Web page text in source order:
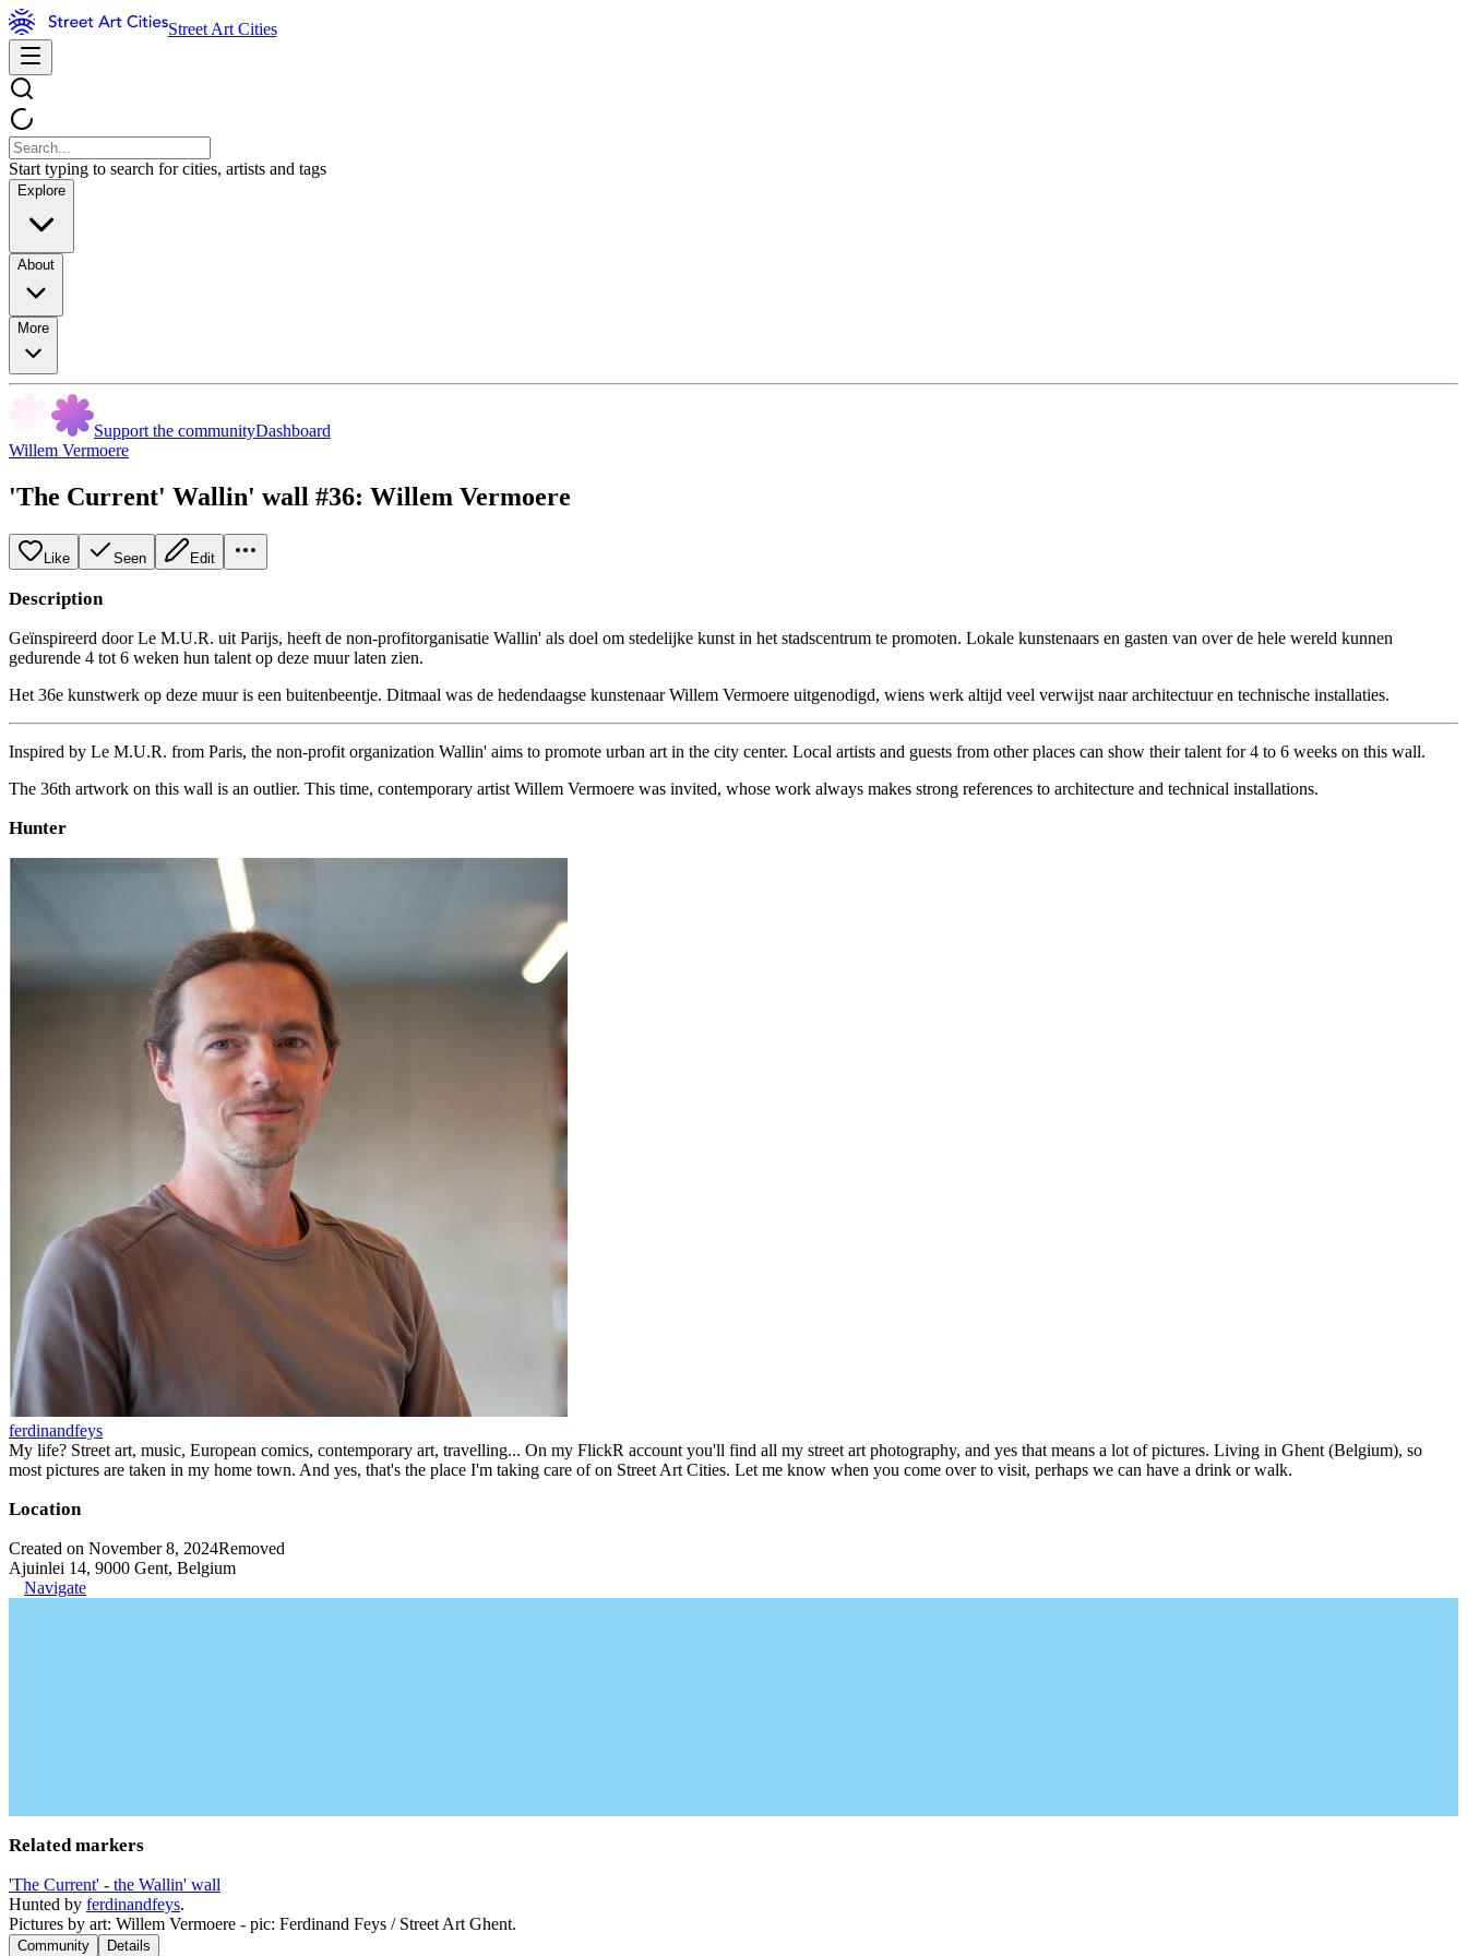
Street Art Cities
Start typing to search for cities, artists and tags
Explore
About
More
Support the communityDashboard
Willem Vermoere
'The Current' Wallin' wall #36: Willem Vermoere
Like Seen Edit
Description
Geïnspireerd door Le M.U.R. uit Parijs, heeft de non-profitorganisatie Wallin' als doel om stedelijke kunst in het stadscentrum te promoten. Lokale kunstenaars en gasten van over de hele wereld kunnen
gedurende 4 tot 6 weken hun talent op deze muur laten zien.
Het 36e kunstwerk op deze muur is een buitenbeentje. Ditmaal was de hedendaagse kunstenaar Willem Vermoere uitgenodigd, wiens werk altijd veel verwijst naar architectuur en technische installaties.
Inspired by Le M.U.R. from Paris, the non-profit organization Wallin' aims to promote urban art in the city center. Local artists and guests from other places can show their talent for 4 to 6 weeks on this wall.
The 36th artwork on this wall is an outlier. This time, contemporary artist Willem Vermoere was invited, whose work always makes strong references to architecture and technical installations.
Hunter
ferdinandfeys
My life? Street art, music, European comics, contemporary art, travelling... On my FlickR account you'll find all my street art photography, and yes that means a lot of pictures. Living in Ghent (Belgium), so
most pictures are taken in my home town. And yes, that's the place I'm taking care of on Street Art Cities. Let me know when you come over to visit, perhaps we can have a drink or walk.
Location
Created on November 8, 2024Removed
Ajuinlei 14, 9000 Gent, Belgium
Navigate
Related markers
'The Current' - the Wallin' wall
Hunted by ferdinandfeys.
Pictures by art: Willem Vermoere - pic: Ferdinand Feys / Street Art Ghent.
Community Details